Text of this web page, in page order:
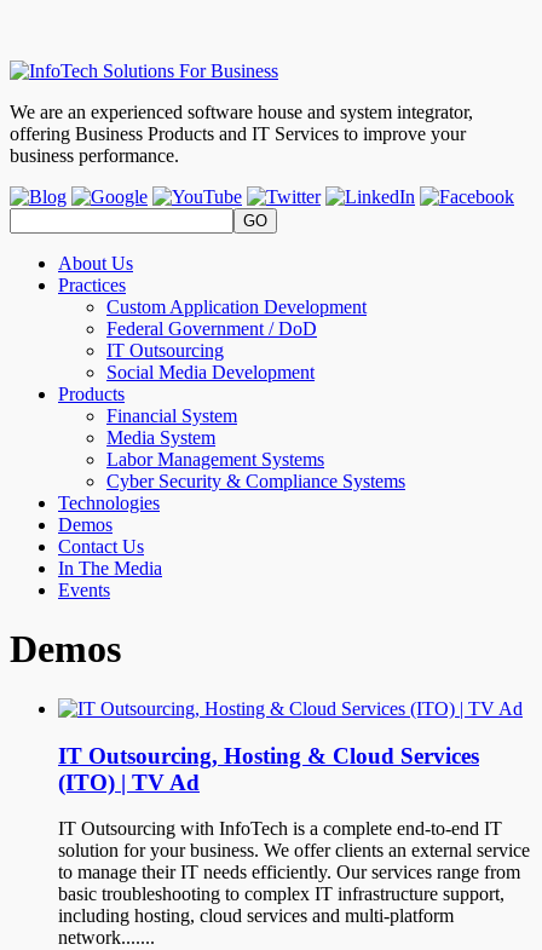
We are an experienced software house and system integrator,
offering Business Products and IT Services to improve your
business performance.
About Us
Practices
Custom Application Development
Federal Government / DoD
IT Outsourcing
Social Media Development
Products
Financial System
Media System
Labor Management Systems
Cyber Security & Compliance Systems
Technologies
Demos
Contact Us
In The Media
Events
Demos
IT Outsourcing, Hosting & Cloud Services
(ITO) | TV Ad
IT Outsourcing with InfoTech is a complete end-to-end IT
solution for your business. We offer clients an external service
to manage their IT needs efficiently. Our services range from
basic troubleshooting to complex IT infrastructure support,
including hosting, cloud services and multi-platform
network.......